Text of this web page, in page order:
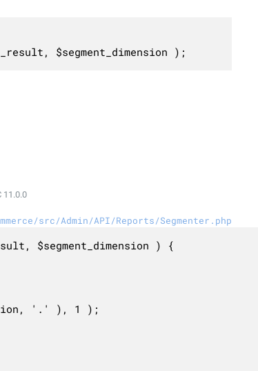
$segment_dimension );
11.0.0
src/Admin/API/Reports/Segmenter.php
$segment_dimension ) {